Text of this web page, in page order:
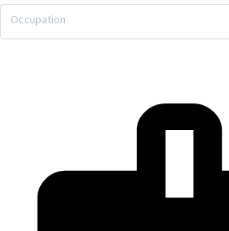
Occupation